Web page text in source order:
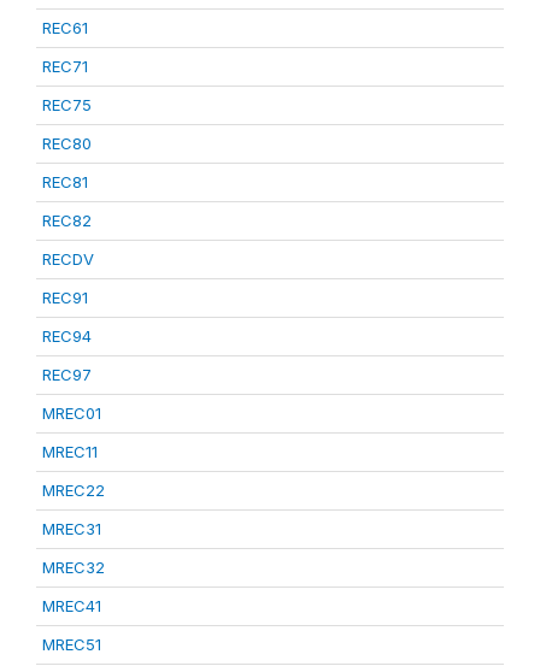
REC61
REC71
REC75
REC80
REC81
REC82
RECDV
REC91
REC94
REC97
MREC01
MREC11
MREC22
MREC31
MREC32
MREC41
MREC51